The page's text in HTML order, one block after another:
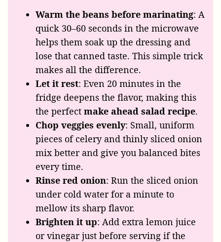
Warm the beans before marinating: A
quick 30–60 seconds in the microwave
helps them soak up the dressing and
lose that canned taste. This simple trick
makes all the difference.
Let it rest: Even 20 minutes in the
fridge deepens the flavor, making this
the perfect make ahead salad recipe.
Chop veggies evenly: Small, uniform
pieces of celery and thinly sliced onion
mix better and give you balanced bites
every time.
Rinse red onion: Run the sliced onion
under cold water for a minute to
mellow its sharp flavor.
Brighten it up: Add extra lemon juice
or vinegar just before serving if the